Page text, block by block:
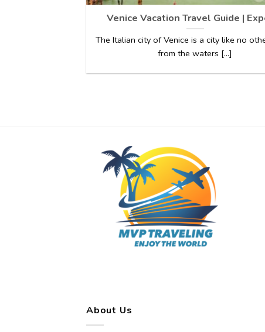
Venice Vacation Travel Guide |
The Italian city of Venice is a city like no
from the waters [...]
About Us